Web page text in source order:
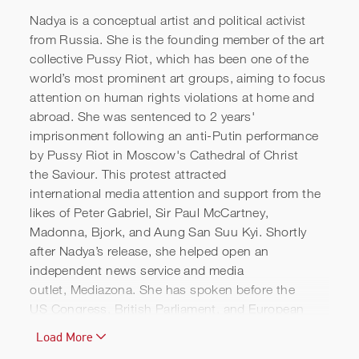
Pussy Riot's Powerful
Message to Vladimir Putin |
TED
Nadya is a conceptual artist and political activist
from Russia. She is the founding member of the art
collective Pussy Riot, which has been one of the
world’s most prominent art groups, aiming to focus
attention on human rights violations at home and
abroad. She was sentenced to 2 years'
imprisonment following an anti-Putin performance
by Pussy Riot in Moscow's Cathedral of Christ
the Saviour. This protest attracted
international media attention and support from the
likes of Peter Gabriel, Sir Paul McCartney,
Madonna, Bjork, and Aung San Suu Kyi. Shortly
after Nadya’s release, she helped open an
independent news service and media
outlet, Mediazona. She has spoken before the
US Congress, British Parliament, and European
Load More